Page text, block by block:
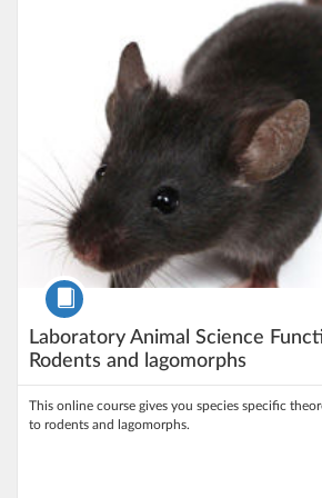
Laboratory Animal Science
Rodents and lagomorphs
Course
This online course gives you species specific
to rodents and lagomorphs.